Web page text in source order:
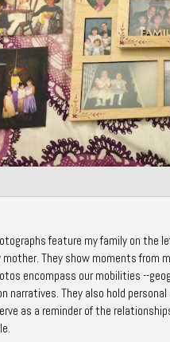
feature my family on the
mother. They show moments from
encompass our mobilities --
narratives. They also hold
as a reminder of the